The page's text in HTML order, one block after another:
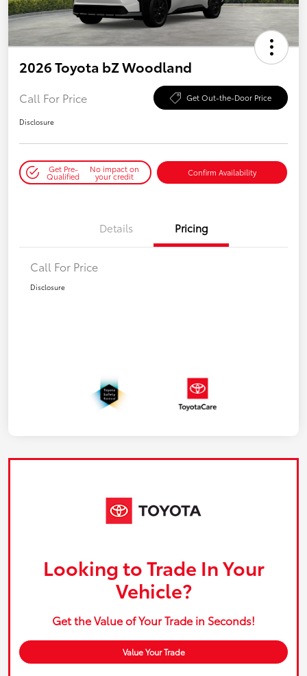
2026 Toyota bZ Woodland
Call For Price Get Out-the-Door Price
Disclosure
Get Pre-
Qualified
No impact on
your credit Confirm Availability
Details Pricing
Call For Price
Disclosure
Looking to Trade In Your
Vehicle?
Get the Value of Your Trade in Seconds!
Value Your Trade